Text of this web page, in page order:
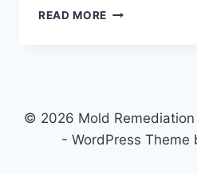
READ MORE WHAT
MOLD
THEIR
© 2026 Mold
- WordPress Theme